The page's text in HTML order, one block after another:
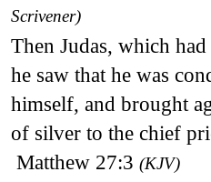
Scrivener)
Then Judas, which
he saw that he was
himself, and brought
of silver to the chief
Matthew 27:3 (KJV)